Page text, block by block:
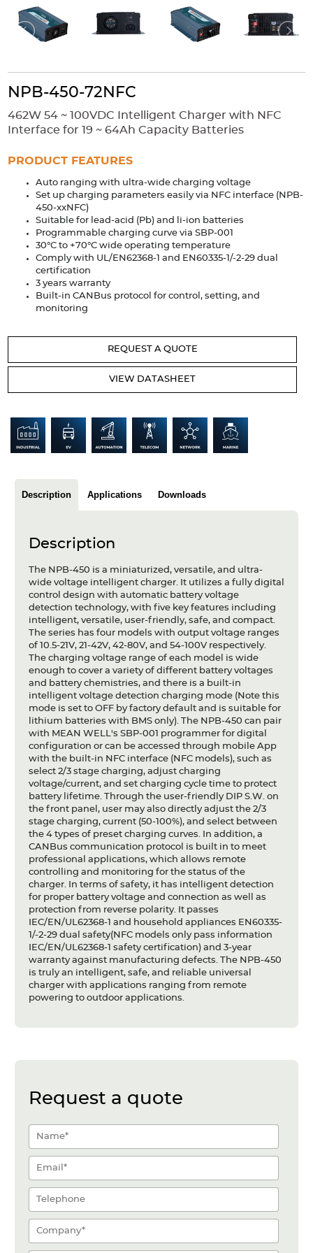
Extrusions Variable Frequency Drives Connectors DIN Rails
Applications
Security Medical Factory Automation
Energy Storage
Services
Bespoke design Modified Power Supplies
Custom PSU Metalwork
Design Considerations Fixed Wiring Colours
Resources
Product spotlight
Company
About us
Compliance
NPB-450-72NFC
462W 54 ~ 100VDC Intelligent Charger with NFC
Interface for 19 ~ 64Ah Capacity Batteries
PRODUCT FEATURES
Auto ranging with ultra-wide charging voltage
Set up charging parameters easily via NFC interface (NPB-
450-xxNFC)
Suitable for lead-acid (Pb) and li-ion batteries
Programmable charging curve via SBP-001
30°C to +70°C wide operating temperature
Comply with UL/EN62368-1 and EN60335-1/-2-29 dual
certification
3 years warranty
Built-in CANBus protocol for control, setting, and
monitoring
REQUEST A QUOTE
VIEW DATASHEET
Description Applications Downloads
Description
The NPB-450 is a miniaturized, versatile, and ultra-
wide voltage intelligent charger. It utilizes a fully digital
control design with automatic battery voltage
detection technology, with five key features including
intelligent, versatile, user-friendly, safe, and compact.
The series has four models with output voltage ranges
of 10.5-21V, 21-42V, 42-80V, and 54-100V respectively.
The charging voltage range of each model is wide
enough to cover a variety of different battery voltages
and battery chemistries, and there is a built-in
intelligent voltage detection charging mode (Note this
mode is set to OFF by factory default and is suitable for
lithium batteries with BMS only). The NPB-450 can pair
with MEAN WELL's SBP-001 programmer for digital
configuration or can be accessed through mobile App
with the built-in NFC interface (NFC models), such as
select 2/3 stage charging, adjust charging
voltage/current, and set charging cycle time to protect
battery lifetime. Through the user-friendly DIP S.W. on
the front panel, user may also directly adjust the 2/3
stage charging, current (50-100%), and select between
the 4 types of preset charging curves. In addition, a
CANBus communication protocol is built in to meet
professional applications, which allows remote
controlling and monitoring for the status of the
charger. In terms of safety, it has intelligent detection
for proper battery voltage and connection as well as
protection from reverse polarity. It passes
IEC/EN/UL62368-1 and household appliances EN60335-
1/-2-29 dual safety(NFC models only pass information
IEC/EN/UL62368-1 safety certification) and 3-year
warranty against manufacturing defects. The NPB-450
is truly an intelligent, safe, and reliable universal
charger with applications ranging from remote
powering to outdoor applications.
Request a quote